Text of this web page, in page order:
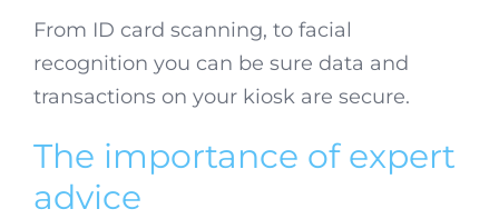
From ID card scanning, to facial
recognition you can be sure data and
transactions on your kiosk are secure.
The importance of expert
advice